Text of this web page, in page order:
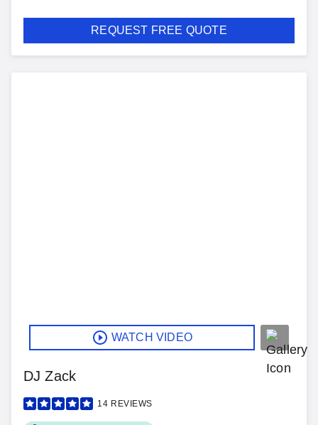
REQUEST FREE QUOTE
WATCH VIDEO
DJ Zack
14 REVIEWS